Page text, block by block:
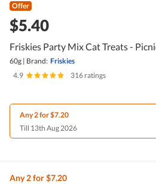
Offer
$5.40
Friskies Party Mix Cat Treats -
60g | Brand: Friskies
4.9
316 ratings
Any 2 for $7.20
Till 13th Aug 2026
Any 2 for $7.20